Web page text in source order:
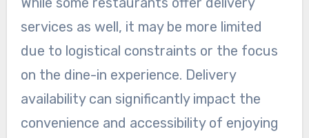
services as well, it may be more limited
due to logistical constraints or the focus
on the dine-in experience. Delivery
availability can significantly impact the
convenience and accessibility of enjoying